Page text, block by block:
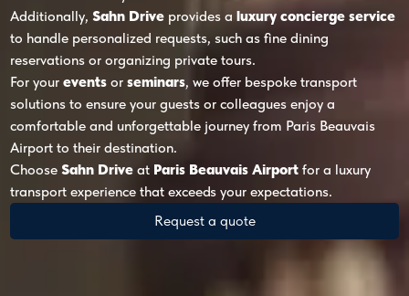
Additionally, Sahn Drive provides aluxury concierge service
to handle personalized requests, such as fine dining
reservations or organizing private tours.
For yourevents orseminars, we offer bespoke transport
solutions to ensure your guests or colleagues enjoy a
comfortable and unforgettable journey from Paris Beauvais
Airport to their destination.
Choose Sahn Drive at Paris Beauvais Airport for a luxury
transport experience that exceeds your expectations.
Request a quote